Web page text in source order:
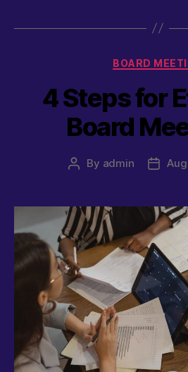
BOARD
4 Steps for
Board
Post
By admin
Post